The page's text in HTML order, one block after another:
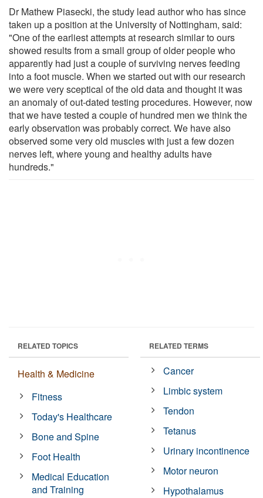
Dr Mathew Piasecki, the study lead author who has since
taken up a position at the University of Nottingham, said:
"One of the earliest attempts at research similar to ours
showed results from a small group of older people who
apparently had just a couple of surviving nerves feeding
into a foot muscle. When we started out with our research
we were very sceptical of the old data and thought it was
an anomaly of out-dated testing procedures. However, now
that we have tested a couple of hundred men we think the
early observation was probably correct. We have also
observed some very old muscles with just a few dozen
nerves left, where young and healthy adults have
hundreds."
RELATED TOPICS
Health & Medicine
Fitness
Today's Healthcare
Bone and Spine
Foot Health
Medical Education
and Training
RELATED TERMS
Cancer
Limbic system
Tendon
Tetanus
Urinary incontinence
Motor neuron
Hypothalamus